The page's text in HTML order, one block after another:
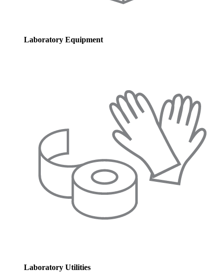
Laboratory Equipment
Laboratory Utilities